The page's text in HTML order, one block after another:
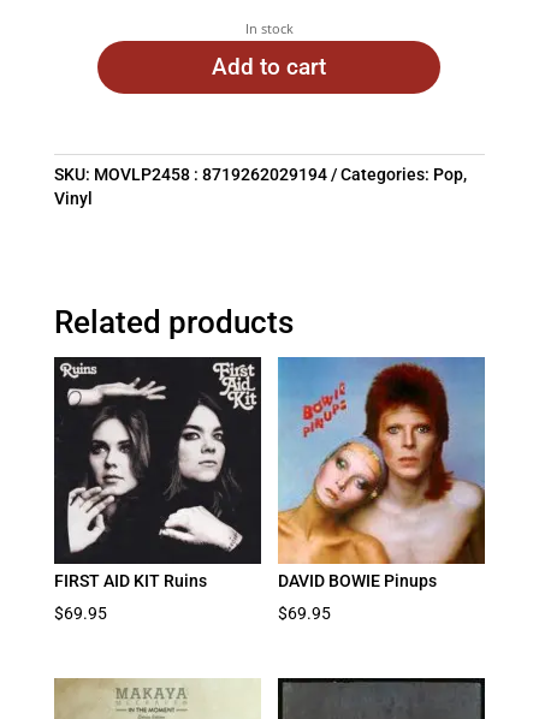
In stock
Add to cart
SKU: MOVLP2458 : 8719262029194 Categories: Pop,
Vinyl
Related products
FIRST AID KIT Ruins
$69.95
DAVID BOWIE Pinups
$69.95